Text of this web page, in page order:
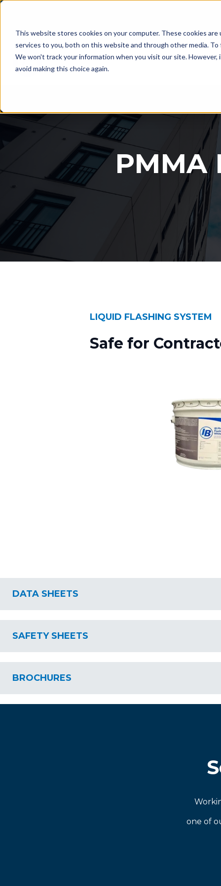
This website stores cookies on your computer. These cookies
services to you, both on this website and through other media.
We won't track your information when you visit our site.
avoid making this choice again.
PMMA
LIQUID FLASHING SYSTEM
Safe for
DATA SHEETS
SAFETY SHEETS
BROCHURES
one of